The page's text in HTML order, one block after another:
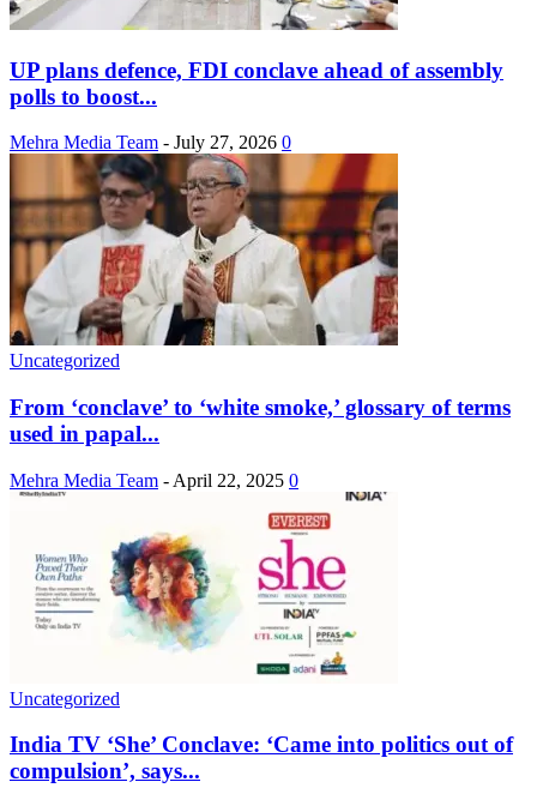
UP plans defence, FDI conclave ahead of assembly
polls to boost...
Mehra Media Team - July 27, 2026 0
Uncategorized
From ‘conclave’ to ‘white smoke,’ glossary of terms
used in papal...
Mehra Media Team - April 22, 2025 0
Uncategorized
India TV ‘She’ Conclave: ‘Came into politics out of
compulsion’, says...